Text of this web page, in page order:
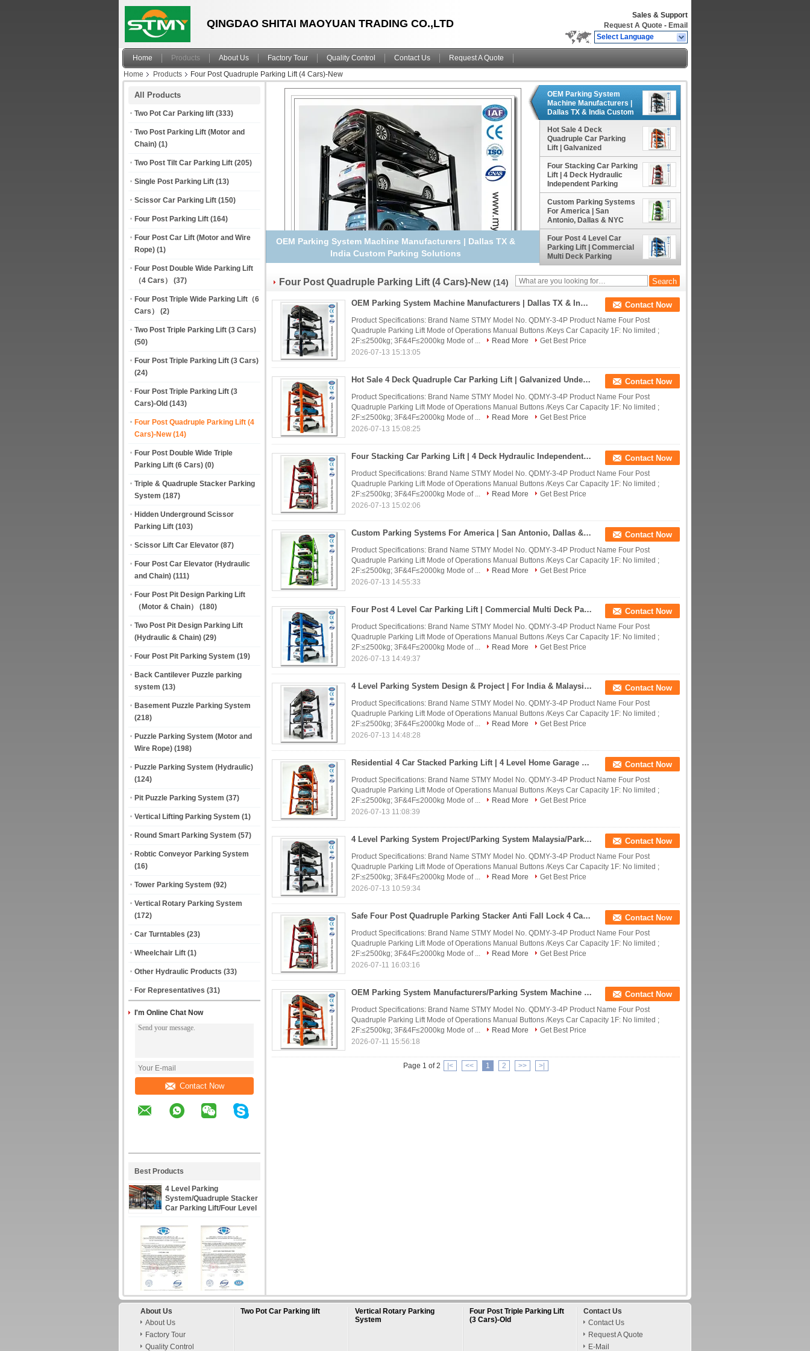
QINGDAO SHITAI MAOYUAN TRADING CO.,LTD
Sales & Support
Request A Quote - Email
Select Language
Home Products About Us Factory Tour Quality Control Contact Us
Request A Quote
Home
Products Four Post Quadruple Parking Lift (4 Cars)-New
All Products
Two Pot Car Parking lift (333)
Two Post Parking Lift (Motor and
Chain) (1)
Two Post Tilt Car Parking Lift (205)
Single Post Parking Lift (13)
Scissor Car Parking Lift (150)
Four Post Parking Lift (164)
Four Post Car Lift (Motor and Wire
Rope) (1)
Four Post Double Wide Parking Lift
（4 Cars）
(37)
Four Post Triple Wide Parking Lift（6
Cars）
(2)
Two Post Triple Parking Lift (3 Cars)
(50)
Four Post Triple Parking Lift (3 Cars)
(24)
Four Post Triple Parking Lift (3
Cars)-Old (143)
Four Post Quadruple Parking Lift (4
Cars)-New (14)
Four Post Double Wide Triple
Parking Lift (6 Cars) (0)
Triple & Quadruple Stacker Parking
System (187)
Hidden Underground Scissor
Parking Lift (103)
Scissor Lift Car Elevator (87)
Four Post Car Elevator (Hydraulic
and Chain) (111)
Four Post Pit Design Parking Lift
（Motor & Chain）
(180)
Two Post Pit Design Parking Lift
(Hydraulic & Chain) (29)
Four Post Pit Parking System (19)
Back Cantilever Puzzle parking
system (13)
Basement Puzzle Parking System
(218)
Puzzle Parking System (Motor and
Wire Rope) (198)
Puzzle Parking System (Hydraulic)
(124)
Pit Puzzle Parking System (37)
Vertical Lifting Parking System (1)
Round Smart Parking System (57)
Robtic Conveyor Parking System
(16)
Tower Parking System (92)
Vertical Rotary Parking System
(172)
Car Turntables (23)
Wheelchair Lift (1)
Other Hydraulic Products (33)
For Representatives (31)
I'm Online Chat Now
Contact Now
Best Products
4 Level Parking
System/Quadruple Stacker
Car Parking Lift/Four Level
Lift
Hot Sale 4 Deck Quadruple Car Parking Lift | Galvanized
Underground Home Parking Dock
OEM Parking System
Machine Manufacturers |
Dallas TX & India Custom
Parking Solutions
Hot Sale 4 Deck
Quadruple Car Parking
Lift | Galvanized
Underground Home
Parking Dock
Four Stacking Car Parking
Lift | 4 Deck Hydraulic
Independent Parking
System
Custom Parking Systems
For America | San
Antonio, Dallas & NYC
Parking Solutions
Four Post 4 Level Car
Parking Lift | Commercial
Multi Deck Parking
System
Four Post Quadruple Parking Lift (4 Cars)-New (14)
OEM Parking System Machine Manufacturers | Dallas TX & India Custom Parking Solutions Contact Now
Product Specifications: Brand Name STMY Model No. QDMY-3-4P Product Name Four Post
Quadruple Parking Lift Mode of Operations Manual Buttons /Keys Car Capacity 1F: No limited ;
2F:≤2500kg; 3F&4F≤2000kg Mode of ...
Read More
Get Best Price
2026-07-13 15:13:05
Hot Sale 4 Deck Quadruple Car Parking Lift | Galvanized Underground Home Parking Dock Contact Now
Product Specifications: Brand Name STMY Model No. QDMY-3-4P Product Name Four Post
Quadruple Parking Lift Mode of Operations Manual Buttons /Keys Car Capacity 1F: No limited ;
2F:≤2500kg; 3F&4F≤2000kg Mode of ...
Read More
Get Best Price
2026-07-13 15:08:25
Four Stacking Car Parking Lift | 4 Deck Hydraulic Independent Parking System Contact Now
Product Specifications: Brand Name STMY Model No. QDMY-3-4P Product Name Four Post
Quadruple Parking Lift Mode of Operations Manual Buttons /Keys Car Capacity 1F: No limited ;
2F:≤2500kg; 3F&4F≤2000kg Mode of ...
Read More
Get Best Price
2026-07-13 15:02:06
Custom Parking Systems For America | San Antonio, Dallas & NYC Parking Solutions Contact Now
Product Specifications: Brand Name STMY Model No. QDMY-3-4P Product Name Four Post
Quadruple Parking Lift Mode of Operations Manual Buttons /Keys Car Capacity 1F: No limited ;
2F:≤2500kg; 3F&4F≤2000kg Mode of ...
Read More
Get Best Price
2026-07-13 14:55:33
Four Post 4 Level Car Parking Lift | Commercial Multi Deck Parking System Contact Now
Product Specifications: Brand Name STMY Model No. QDMY-3-4P Product Name Four Post
Quadruple Parking Lift Mode of Operations Manual Buttons /Keys Car Capacity 1F: No limited ;
2F:≤2500kg; 3F&4F≤2000kg Mode of ...
Read More
Get Best Price
2026-07-13 14:49:37
4 Level Parking System Design & Project | For India & Malaysia Commercial Parking Contact Now
Product Specifications: Brand Name STMY Model No. QDMY-3-4P Product Name Four Post
Quadruple Parking Lift Mode of Operations Manual Buttons /Keys Car Capacity 1F: No limited ;
2F:≤2500kg; 3F&4F≤2000kg Mode of ...
Read More
Get Best Price
2026-07-13 14:48:28
Residential 4 Car Stacked Parking Lift | 4 Level Home Garage Vehicle Storage System Contact Now
Product Specifications: Brand Name STMY Model No. QDMY-3-4P Product Name Four Post
Quadruple Parking Lift Mode of Operations Manual Buttons /Keys Car Capacity 1F: No limited ;
2F:≤2500kg; 3F&4F≤2000kg Mode of ...
Read More
Get Best Price
2026-07-13 11:08:39
4 Level Parking System Project/Parking System Malaysia/Parking System Philippines Contact Now
Product Specifications: Brand Name STMY Model No. QDMY-3-4P Product Name Four Post
Quadruple Parking Lift Mode of Operations Manual Buttons /Keys Car Capacity 1F: No limited ;
2F:≤2500kg; 3F&4F≤2000kg Mode of ...
Read More
Get Best Price
2026-07-13 10:59:34
Safe Four Post Quadruple Parking Stacker Anti Fall Lock 4 Cars Vertical Storage Lift Contact Now
Product Specifications: Brand Name STMY Model No. QDMY-3-4P Product Name Four Post
Quadruple Parking Lift Mode of Operations Manual Buttons /Keys Car Capacity 1F: No limited ;
2F:≤2500kg; 3F&4F≤2000kg Mode of ...
Read More
Get Best Price
2026-07-11 16:03:16
OEM Parking System Manufacturers/Parking System Machine Manufacturers/Parking System Companies Contact Now
Product Specifications: Brand Name STMY Model No. QDMY-3-4P Product Name Four Post
Quadruple Parking Lift Mode of Operations Manual Buttons /Keys Car Capacity 1F: No limited ;
2F:≤2500kg; 3F&4F≤2000kg Mode of ...
Read More
Get Best Price
2026-07-11 15:56:18
Page 1 of 2 |< << 1 2 >> >|
About Us
About Us
Factory Tour
Quality Control
Two Pot Car Parking lift
Vertical Rotary Parking
System
Four Post Triple Parking Lift
(3 Cars)-Old
Contact Us
Contact Us
Request A Quote
E-Mail